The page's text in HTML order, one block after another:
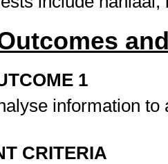
1
information
CRITERIA